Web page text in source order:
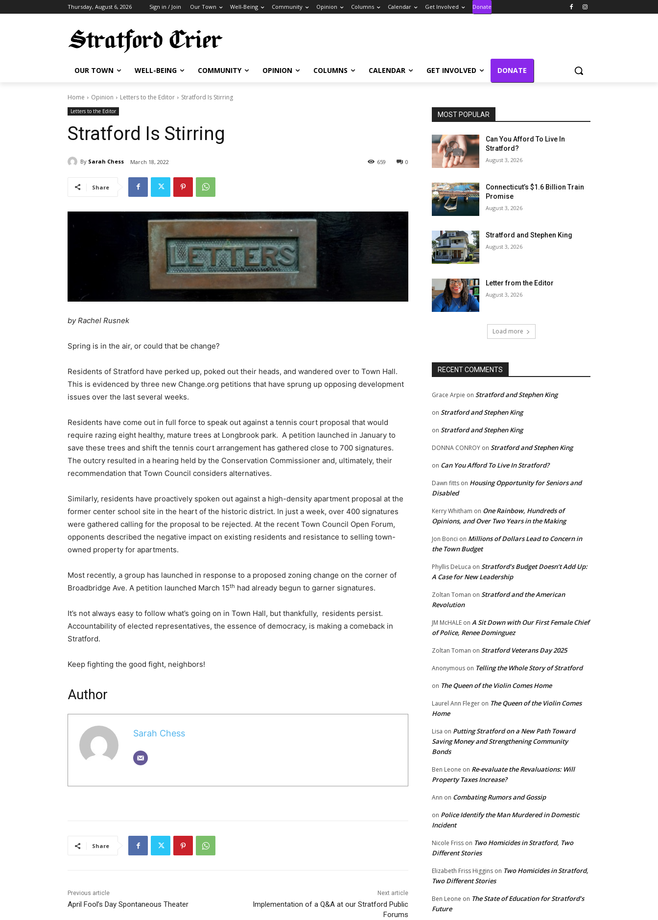
Thursday, August 6, 2026 Sign in / Join Our Town Well-Being Community Opinion Columns Calendar Get Involved Donate
OUR TOWN WELL-BEING COMMUNITY OPINION COLUMNS CALENDAR GET INVOLVED DONATE
Home Opinion Letters to the Editor Stratford Is Stirring
Letters to the Editor
Stratford Is Stirring
By Sarah Chess March 18, 2022 0
659
Share
by Rachel Rusnek
Spring is in the air, or could that be change?
Residents of Stratford have perked up, poked out their heads, and wandered over to Town Hall.
This is evidenced by three new Change.org petitions that have sprung up opposing development
issues over the last several weeks.
Residents have come out in full force to speak out against a tennis court proposal that would
require razing eight healthy, mature trees at Longbrook park. A petition launched in January to
save these trees and shift the tennis court arrangement has gathered close to 700 signatures.
The outcry resulted in a hearing held by the Conservation Commissioner and, ultimately, their
recommendation that Town Council considers alternatives.
Similarly, residents have proactively spoken out against a high-density apartment proposal at the
former center school site in the heart of the historic district. In just a week, over 400 signatures
were gathered calling for the proposal to be rejected. At the recent Town Council Open Forum,
opponents described the negative impact on existing residents and resistance to selling town-
owned property for apartments.
Most recently, a group has launched in response to a proposed zoning change on the corner of
Broadbridge Ave. A petition launched March 15th had already begun to garner signatures.
It’s not always easy to follow what’s going on in Town Hall, but thankfully, residents persist.
Accountability of elected representatives, the essence of democracy, is making a comeback in
Stratford.
Keep fighting the good fight, neighbors!
Author
Sarah Chess
Share
Previous article
April Fool’s Day Spontaneous Theater
Next article
Implementation of a Q&A at our Stratford Public
Forums
MOST POPULAR
Can You Afford To Live In
Stratford?
August 3, 2026
Connecticut’s $1.6 Billion Train
Promise
August 3, 2026
Stratford and Stephen King
August 3, 2026
Letter from the Editor
August 3, 2026
Load more
RECENT COMMENTS
Grace Arpie on Stratford and Stephen King
on Stratford and Stephen King
on Stratford and Stephen King
DONNA CONROY on Stratford and Stephen King
on Can You Afford To Live In Stratford?
Dawn fitts on Housing Opportunity for Seniors and
Disabled
Kerry Whitham on One Rainbow, Hundreds of
Opinions, and Over Two Years in the Making
Jon Bonci on Millions of Dollars Lead to Concern in
the Town Budget
Phyllis DeLuca on Stratford’s Budget Doesn’t Add Up:
A Case for New Leadership
Zoltan Toman on Stratford and the American
Revolution
JM McHALE on A Sit Down with Our First Female Chief
of Police, Renee Dominguez
Zoltan Toman on Stratford Veterans Day 2025
Anonymous on Telling the Whole Story of Stratford
on The Queen of the Violin Comes Home
Laurel Ann Fleger on The Queen of the Violin Comes
Home
Lisa on Putting Stratford on a New Path Toward
Saving Money and Strengthening Community
Bonds
Ben Leone on Re-evaluate the Revaluations: Will
Property Taxes Increase?
Ann on Combating Rumors and Gossip
on Police Identify the Man Murdered in Domestic
Incident
Nicole Friss on Two Homicides in Stratford, Two
Different Stories
Elizabeth Friss Higgins on Two Homicides in Stratford,
Two Different Stories
Ben Leone on The State of Education for Stratford’s
Future